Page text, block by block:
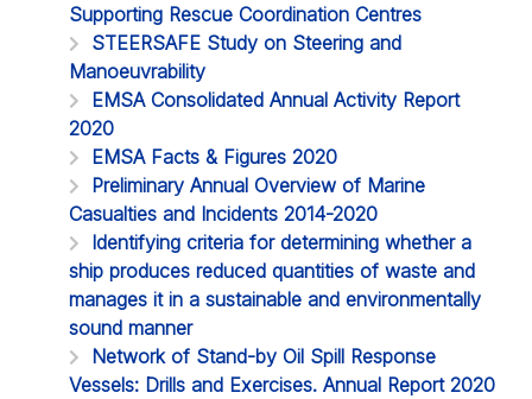
Supporting Rescue Coordination Centres
STEERSAFE Study on Steering and
Manoeuvrability
EMSA Consolidated Annual Activity Report
2020
EMSA Facts & Figures 2020
Preliminary Annual Overview of Marine
Casualties and Incidents 2014-2020
Identifying criteria for determining whether a
ship produces reduced quantities of waste and
manages it in a sustainable and environmentally
sound manner
Network of Stand-by Oil Spill Response
Vessels: Drills and Exercises. Annual Report 2020